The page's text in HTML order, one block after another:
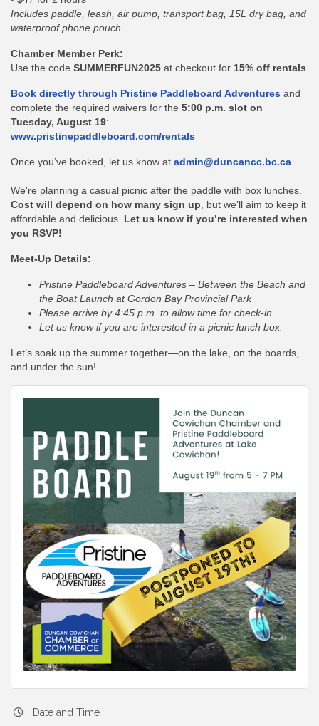
Includes paddle, leash, air pump, transport bag, 15L dry bag, and
waterproof phone pouch.
Chamber Member Perk:
Use the code SUMMERFUN2025 at checkout for 15% off rentals
Book directly through Pristine Paddleboard Adventures and
complete the required waivers for the 5:00 p.m. slot on
Tuesday, August 19:
www.pristinepaddleboard.com/rentals
Once you’ve booked, let us know at admin@duncancc.bc.ca.
We're planning a casual picnic after the paddle with box lunches.
Cost will depend on how many sign up, but we’ll aim to keep it
affordable and delicious. Let us know if you’re interested when
you RSVP!
Meet-Up Details:
Pristine Paddleboard Adventures – Between the Beach and
the Boat Launch at Gordon Bay Provincial Park
Please arrive by 4:45 p.m. to allow time for check-in
Let us know if you are interested in a picnic lunch box.
Let’s soak up the summer together—on the lake, on the boards,
and under the sun!
Date and Time